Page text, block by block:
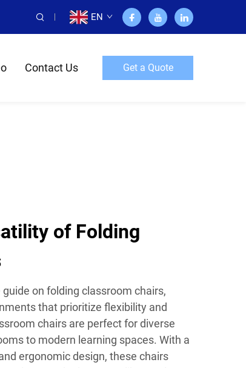
EN
Contact Us Get a Quote
of Folding
on folding classroom chairs,
that prioritize flexibility and
chairs are perfect for diverse
to modern learning spaces. With a
ergonomic design, these chairs